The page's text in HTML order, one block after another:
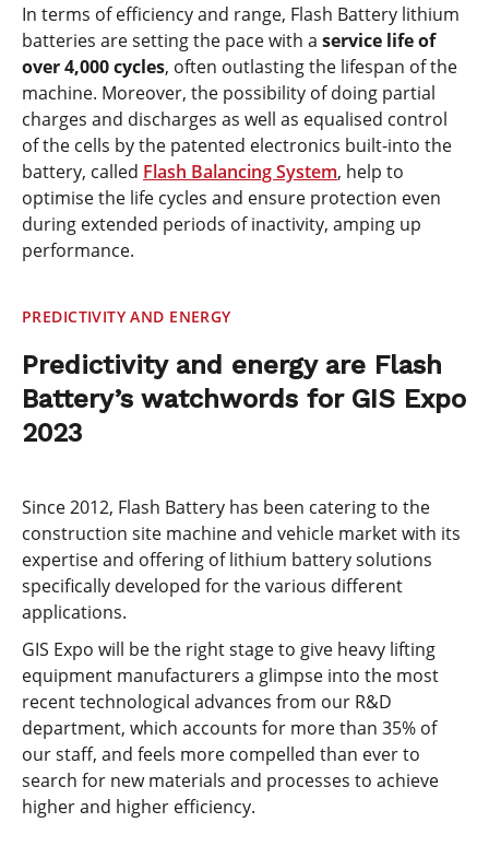
In terms of efficiency and range, Flash Battery lithium
batteries are setting the pace with a service life of
over 4,000 cycles, often outlasting the lifespan of the
machine. Moreover, the possibility of doing partial
charges and discharges as well as equalised control
of the cells by the patented electronics built-into the
battery, called Flash Balancing System, help to
optimise the life cycles and ensure protection even
during extended periods of inactivity, amping up
performance.
PREDICTIVITY AND ENERGY
Predictivity and energy are Flash
Battery’s watchwords for GIS Expo
2023
Since 2012, Flash Battery has been catering to the
construction site machine and vehicle market with its
expertise and offering of lithium battery solutions
specifically developed for the various different
applications.
GIS Expo will be the right stage to give heavy lifting
equipment manufacturers a glimpse into the most
recent technological advances from our R&D
department, which accounts for more than 35% of
our staff, and feels more compelled than ever to
search for new materials and processes to achieve
higher and higher efficiency.